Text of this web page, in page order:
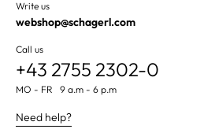
Write us
webshop@schagerl.com
Call us
+43 2755 2302-0
MO - FR 9 a.m - 6 p.m
Need help?